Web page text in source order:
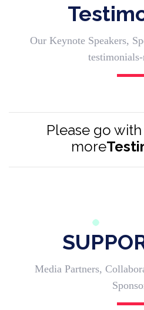
Our Keynote Speakers,
Please go
more
Media Partners,